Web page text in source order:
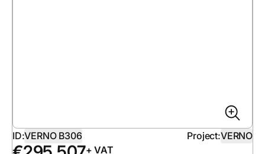
ID:VERNO B306 Project:VERNO
+ VAT